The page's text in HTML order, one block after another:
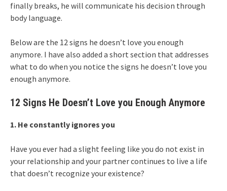
finally breaks, he will communicate his decision through
body language.
Below are the 12 signs he doesn’t love you enough
anymore. I have also added a short section that addresses
what to do when you notice the signs he doesn’t love you
enough anymore.
12 Signs He Doesn’t Love you Enough Anymore
1. He constantly ignores you
Have you ever had a slight feeling like you do not exist in
your relationship and your partner continues to live a life
that doesn’t recognize your existence?